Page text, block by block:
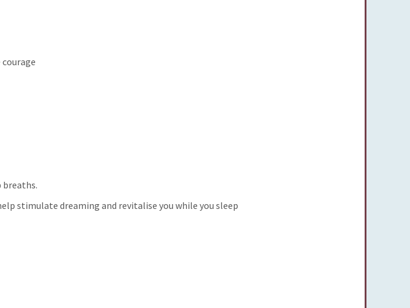
breaths.
stimulate dreaming and revitalise you while you sleep